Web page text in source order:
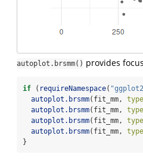
autoplot.brsmm() provides
if ( requireNamespace(
autoplot.brsmm(fit_mm,
autoplot.brsmm(fit_mm,
autoplot.brsmm(fit_mm,
autoplot.brsmm(fit_mm,
}